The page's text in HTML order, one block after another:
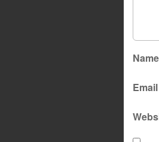
Name
Email